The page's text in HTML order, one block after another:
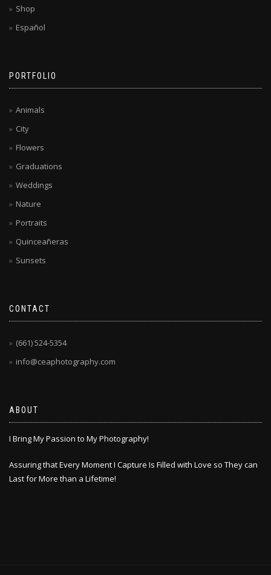
Shop
Español
PORTFOLIO
Animals
City
Flowers
Graduations
Weddings
Nature
Portraits
Quinceañeras
Sunsets
CONTACT
(661) 524-5354
info@ceaphotography.com
ABOUT
I Bring My Passion to My Photography!
Assuring that Every Moment I Capture Is Filled with Love so They can
Last for More than a Lifetime!